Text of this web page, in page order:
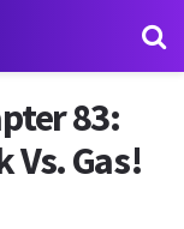
83:
Vs. Gas!